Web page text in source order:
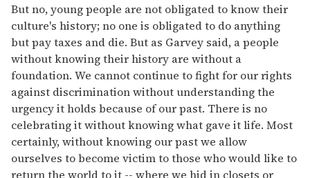
But no, young people are not obligated to know their
culture's history; no one is obligated to do anything
but pay taxes and die. But as Garvey said, a people
without knowing their history are without a
foundation. We cannot continue to fight for our rights
against discrimination without understanding the
urgency it holds because of our past. There is no
celebrating it without knowing what gave it life. Most
certainly, without knowing our past we allow
ourselves to become victim to those who would like to
return the world to it -- where we hid in closets or